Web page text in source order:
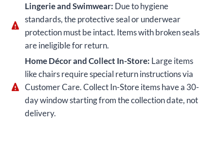
Lingerie and Swimwear: Due to hygiene
standards, the protective seal or underwear
protection must be intact. Items with broken seals
are ineligible for return.
Home Décor and Collect In-Store: Large items
like chairs require special return instructions via
Customer Care. Collect In-Store items have a 30-
day window starting from the collection date, not
delivery.